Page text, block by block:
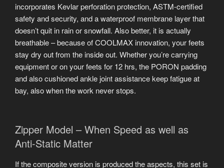
incorporates Kevlar perforation protection, ASTM-certified
safety and security, and a waterproof membrane layer that
doesn’t quit in rain or snowfall. Also better, it is actually
breathable – because of COOLMAX innovation, your feets
stay dry out from the inside out. Whether you’re carrying
equipment or on your feets for 12 hrs, the PORON padding
and also cushioned ankle joint assistance keep fatigue at
bay, also when the work never stops.
Zipper Model – When Speed as well as
Anti-Static Matter
If the composite version is produced the aspects, this set is